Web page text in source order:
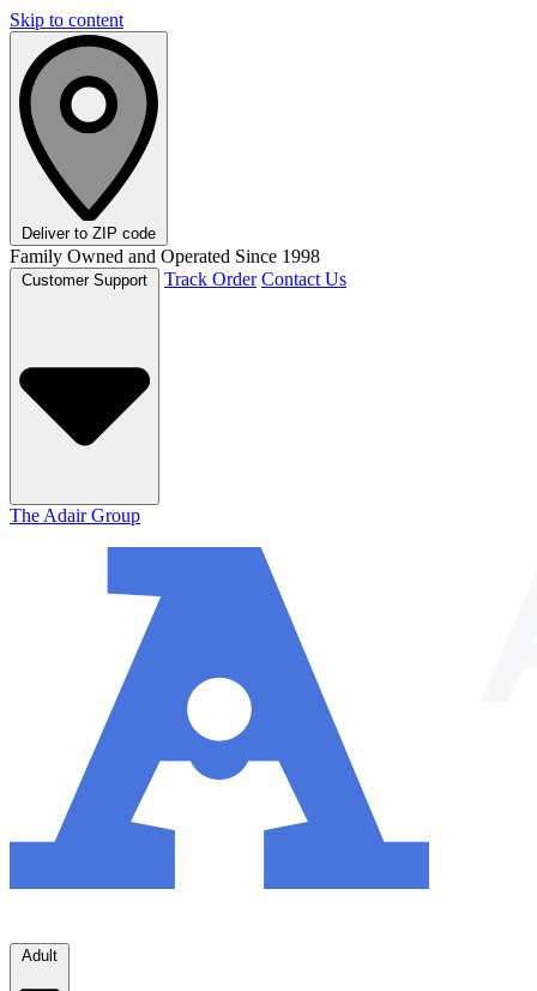
Skip to content
Deliver to ZIP code
Family Owned and Operated Since 1998
Track Order Contact Us
The Adair Group
Adult